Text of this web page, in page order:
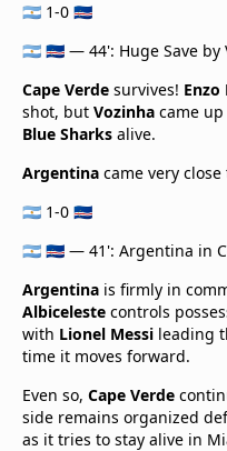
🇦🇷 1-0 🇨🇻
🇦🇷 🇨🇻 — 44': Huge Save by
Cape Verde survives! Enzo
shot, but Vozinha came
Blue Sharks alive.
Argentina came very
🇦🇷 1-0 🇨🇻
🇦🇷 🇨🇻 — 41': Argentina in
Argentina is firmly in
Albiceleste controls
with Lionel Messi leading
time it moves forward.
Even so, Cape Verde
side remains organized
as it tries to stay alive in